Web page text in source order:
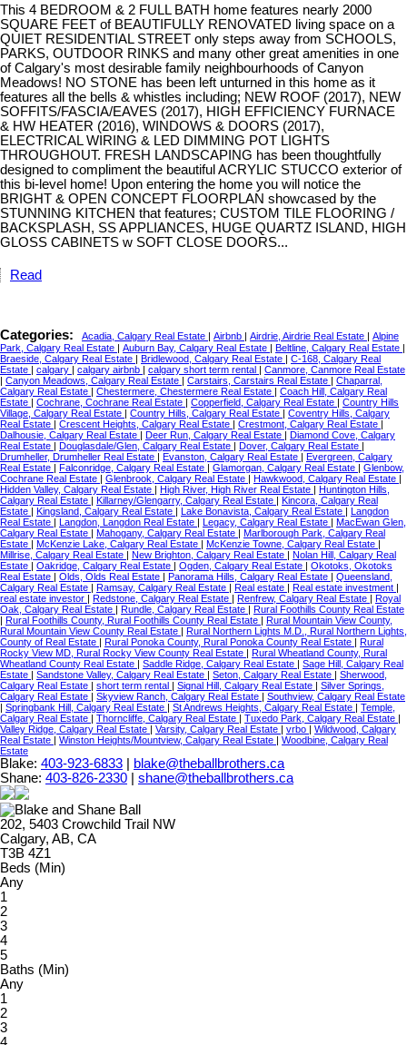
This 4 BEDROOM & 2 FULL BATH home features nearly 2000
SQUARE FEET of BEAUTIFULLY RENOVATED living space on a
QUIET RESIDENTIAL STREET only steps away from SCHOOLS,
PARKS, OUTDOOR RINKS and many other great amenities in one
of Calgary's most desirable family neighbourhoods of Canyon
Meadows! NO STONE has been left unturned in this home as it
features all the bells & whistles including; NEW ROOF (2017), NEW
SOFFITS/FASCIA/EAVES (2017), HIGH EFFICIENCY FURNACE
& HW HEATER (2016), WINDOWS & DOORS (2017),
ELECTRICAL WIRING & LED DIMMING POT LIGHTS
THROUGHOUT. FRESH LANDSCAPING has been thoughtfully
designed to compliment the beautiful ACRYLIC STUCCO exterior of
this bi-level home! Upon entering the home you will notice the
BRIGHT & OPEN CONCEPT FLOORPLAN showcased by the
STUNNING KITCHEN that features; CUSTOM TILE FLOORING /
BACKSPLASH, SS APPLIANCES, HUGE QUARTZ ISLAND, HIGH
GLOSS CABINETS w SOFT CLOSE DOORS...
Read
Categories: Acadia, Calgary Real Estate | Airbnb | Airdrie, Airdrie Real Estate | Alpine
Park, Calgary Real Estate | Auburn Bay, Calgary Real Estate | Beltline, Calgary Real Estate |
Braeside, Calgary Real Estate | Bridlewood, Calgary Real Estate | C-168, Calgary Real
Estate | calgary | calgary airbnb | calgary short term rental | Canmore, Canmore Real Estate
| Canyon Meadows, Calgary Real Estate | Carstairs, Carstairs Real Estate | Chaparral,
Calgary Real Estate | Chestermere, Chestermere Real Estate | Coach Hill, Calgary Real
Estate | Cochrane, Cochrane Real Estate | Copperfield, Calgary Real Estate | Country Hills
Village, Calgary Real Estate | Country Hills, Calgary Real Estate | Coventry Hills, Calgary
Real Estate | Crescent Heights, Calgary Real Estate | Crestmont, Calgary Real Estate |
Dalhousie, Calgary Real Estate | Deer Run, Calgary Real Estate | Diamond Cove, Calgary
Real Estate | Douglasdale/Glen, Calgary Real Estate | Dover, Calgary Real Estate |
Drumheller, Drumheller Real Estate | Evanston, Calgary Real Estate | Evergreen, Calgary
Real Estate | Falconridge, Calgary Real Estate | Glamorgan, Calgary Real Estate | Glenbow,
Cochrane Real Estate | Glenbrook, Calgary Real Estate | Hawkwood, Calgary Real Estate |
Hidden Valley, Calgary Real Estate | High River, High River Real Estate | Huntington Hills,
Calgary Real Estate | Killarney/Glengarry, Calgary Real Estate | Kincora, Calgary Real
Estate | Kingsland, Calgary Real Estate | Lake Bonavista, Calgary Real Estate | Langdon
Real Estate | Langdon, Langdon Real Estate | Legacy, Calgary Real Estate | MacEwan Glen,
Calgary Real Estate | Mahogany, Calgary Real Estate | Marlborough Park, Calgary Real
Estate | McKenzie Lake, Calgary Real Estate | McKenzie Towne, Calgary Real Estate |
Millrise, Calgary Real Estate | New Brighton, Calgary Real Estate | Nolan Hill, Calgary Real
Estate | Oakridge, Calgary Real Estate | Ogden, Calgary Real Estate | Okotoks, Okotoks
Real Estate | Olds, Olds Real Estate | Panorama Hills, Calgary Real Estate | Queensland,
Calgary Real Estate | Ramsay, Calgary Real Estate | Real estate | Real estate investment |
real estate investor | Redstone, Calgary Real Estate | Renfrew, Calgary Real Estate | Royal
Oak, Calgary Real Estate | Rundle, Calgary Real Estate | Rural Foothills County Real Estate
| Rural Foothills County, Rural Foothills County Real Estate | Rural Mountain View County,
Rural Mountain View County Real Estate | Rural Northern Lights M.D., Rural Northern Lights,
County of Real Estate | Rural Ponoka County, Rural Ponoka County Real Estate | Rural
Rocky View MD, Rural Rocky View County Real Estate | Rural Wheatland County, Rural
Wheatland County Real Estate | Saddle Ridge, Calgary Real Estate | Sage Hill, Calgary Real
Estate | Sandstone Valley, Calgary Real Estate | Seton, Calgary Real Estate | Sherwood,
Calgary Real Estate | short term rental | Signal Hill, Calgary Real Estate | Silver Springs,
Calgary Real Estate | Skyview Ranch, Calgary Real Estate | Southview, Calgary Real Estate
| Springbank Hill, Calgary Real Estate | St Andrews Heights, Calgary Real Estate | Temple,
Calgary Real Estate | Thorncliffe, Calgary Real Estate | Tuxedo Park, Calgary Real Estate |
Valley Ridge, Calgary Real Estate | Varsity, Calgary Real Estate | vrbo | Wildwood, Calgary
Real Estate | Winston Heights/Mountview, Calgary Real Estate | Woodbine, Calgary Real
Estate
Blake: 403-923-6833
blake@theballbrothers.ca
Shane: 403-826-2330 shane@theballbrothers.ca
202, 5403 Crowchild Trail NW
Calgary, AB, CA
T3B 4Z1
Beds (Min)
Any
1
2
3
4
5
Baths (Min)
Any
1
2
3
4